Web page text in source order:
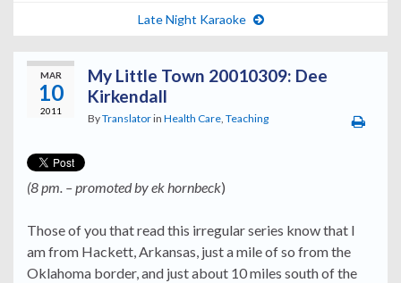
Late Night Karaoke
MAR
10
2011
My Little Town 20010309: Dee
Kirkendall
ByTranslatorin Health Care, Teaching
(8 pm. – promoted by ek hornbeck)
Those of you that read this irregular series know that I
am from Hackett, Arkansas, just a mile of so from the
Oklahoma border, and just about 10 miles south of the